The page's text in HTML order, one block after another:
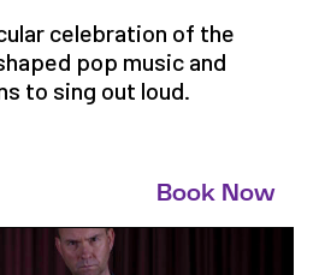
celebration of the
pop music and
to sing out loud.
Book Now